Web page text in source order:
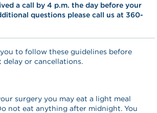
a call by 4 p.m. the day before your
questions please call us at 360-
to follow these guidelines before
delay or cancellations.
surgery you may eat a light meal
not eat anything after midnight. You